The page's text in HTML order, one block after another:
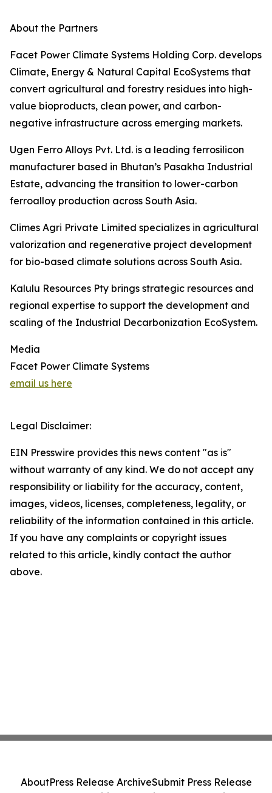
About the Partners
Facet Power Climate Systems Holding Corp. develops
Climate, Energy & Natural Capital EcoSystems that
convert agricultural and forestry residues into high-
value bioproducts, clean power, and carbon-
negative infrastructure across emerging markets.
Ugen Ferro Alloys Pvt. Ltd. is a leading ferrosilicon
manufacturer based in Bhutan’s Pasakha Industrial
Estate, advancing the transition to lower-carbon
ferroalloy production across South Asia.
Climes Agri Private Limited specializes in agricultural
valorization and regenerative project development
for bio-based climate solutions across South Asia.
Kalulu Resources Pty brings strategic resources and
regional expertise to support the development and
scaling of the Industrial Decarbonization EcoSystem.
Media
Facet Power Climate Systems
email us here
Legal Disclaimer:
EIN Presswire provides this news content "as is"
without warranty of any kind. We do not accept any
responsibility or liability for the accuracy, content,
images, videos, licenses, completeness, legality, or
reliability of the information contained in this article.
If you have any complaints or copyright issues
related to this article, kindly contact the author
above.
AboutPress Release ArchiveSubmit Press Release